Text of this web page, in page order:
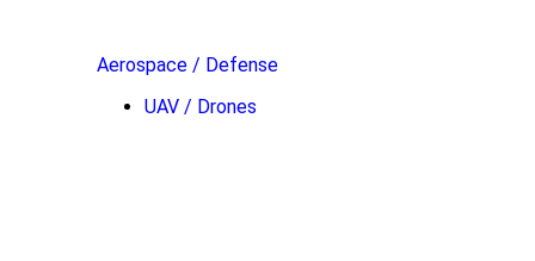
Aerospace / Defense
UAV / Drones